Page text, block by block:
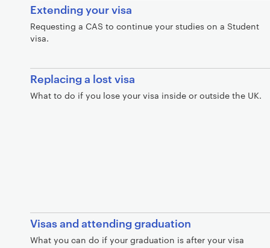
Extending your visa
Requesting a CAS to continue your studies on a Student
visa.
Replacing a lost visa
What to do if you lose your visa inside or outside the UK.
Visas and attending graduation
What you can do if your graduation is after your visa